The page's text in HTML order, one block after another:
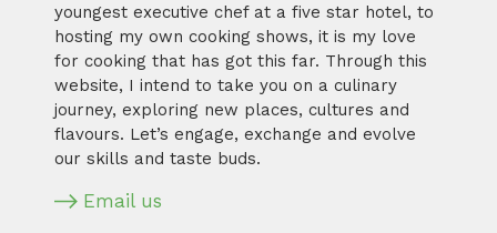
youngest executive chef at a five star hotel, to
hosting my own cooking shows, it is my love
for cooking that has got this far. Through this
website, I intend to take you on a culinary
journey, exploring new places, cultures and
flavours. Let’s engage, exchange and evolve
our skills and taste buds.
Email us